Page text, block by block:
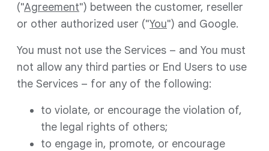
("Agreement") between the customer, reseller
or other authorized user ("You") and Google.
You must not use the Services – and You must
not allow any third parties or End Users to use
the Services – for any of the following:
to violate, or encourage the violation of,
the legal rights of others;
to engage in, promote, or encourage